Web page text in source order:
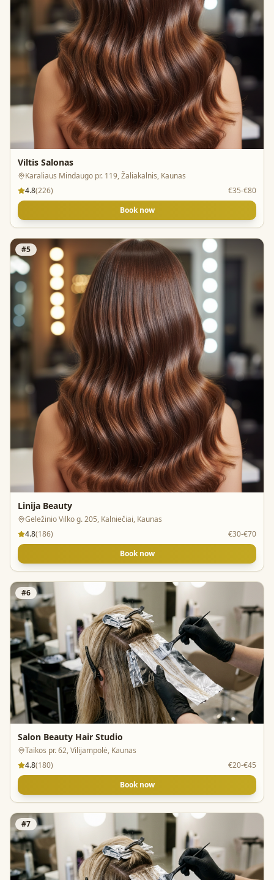
Viltis Salonas
Karaliaus Mindaugo pr. 119, Žaliakalnis, Kaunas
4.8(226)
€35-€80
Book now
#5
Linija Beauty
Geležinio Vilko g. 205, Kalniečiai, Kaunas
4.8(186)
€30-€70
Book now
#6
Salon Beauty Hair Studio
Taikos pr. 62, Vilijampolė, Kaunas
4.8(180)
€20-€45
Book now
#7